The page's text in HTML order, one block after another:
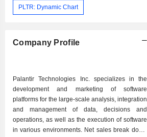
PLTR: Dynamic Chart
Company Profile
Palantir Technologies Inc. specializes in the
development and marketing of software
platforms for the large-scale analysis, integration
and management of data, decisions and
operations, as well as the execution of software
in various environments. Net sales break down